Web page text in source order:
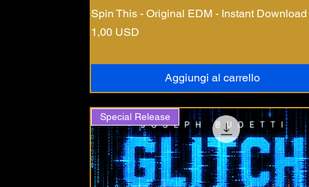
Spin This - Original EDM - Instant Download
Prezzo
1,00 USD
Aggiungi al carrello
Special Release